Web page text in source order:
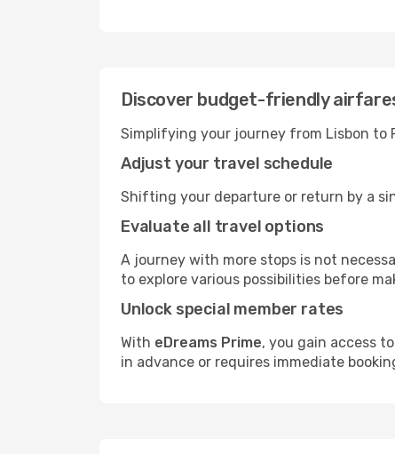
Discover budget-friendly
Simplifying your journey from Lisbon to
Adjust your travel schedule
Shifting your departure or return by a
Evaluate all travel options
A journey with more stops is not
to explore various possibilities before
Unlock special member rates
With eDreams Prime, you gain access
in advance or requires immediate